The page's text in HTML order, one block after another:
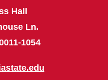
Hall
Ln.
1054